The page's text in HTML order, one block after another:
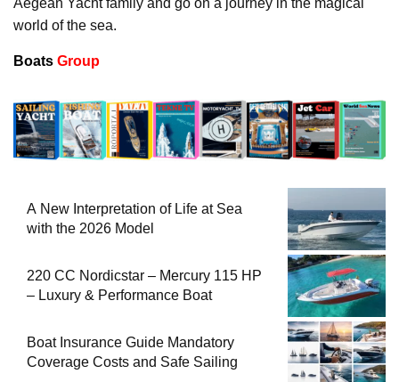
Aegean Yacht family and go on a journey in the magical
world of the sea.
Boats Group
A New Interpretation of Life at Sea
with the 2026 Model
220 CC Nordicstar – Mercury 115 HP
– Luxury & Performance Boat
Boat Insurance Guide Mandatory
Coverage Costs and Safe Sailing